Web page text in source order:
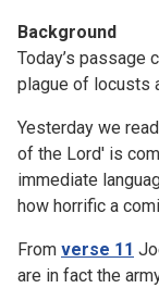
Background
Today’s passage
plague of locusts
Yesterday we read
of the Lord' is
immediate
how horrific a
From verse 11
are in fact the